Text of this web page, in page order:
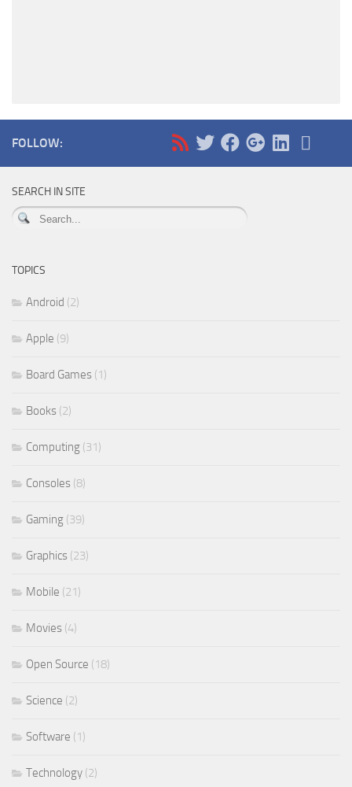
FOLLOW:
SEARCH IN SITE
TOPICS
Android (2)
Apple (9)
Board Games (1)
Books (2)
Computing (31)
Consoles (8)
Gaming (39)
Graphics (23)
Mobile (21)
Movies (4)
Open Source (18)
Science (2)
Software (1)
Technology (2)